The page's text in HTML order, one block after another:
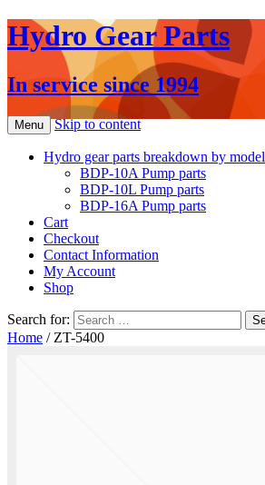
Hydro Gear Parts
In service since 1994
Menu Skip to content
Hydro gear parts breakdown by model
BDP-10A Pump parts
BDP-10L Pump parts
BDP-16A Pump parts
Cart
Checkout
Contact Information
My Account
Shop
Search for:
Home / ZT-5400